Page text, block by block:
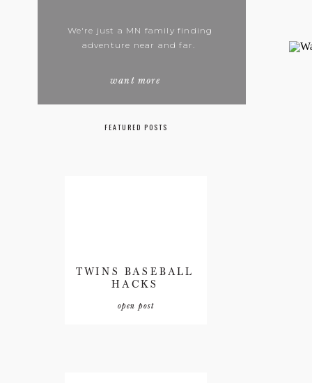
open post
TWINS BASEBALL
HACKS
FEATURED POSTS
want more
We're just a MN family finding
adventure near and far.